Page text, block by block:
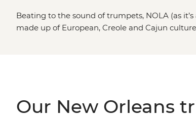
Beating to the sound of trumpets, NOLA (as
made up of European, Creole and Cajun
Our New Orleans